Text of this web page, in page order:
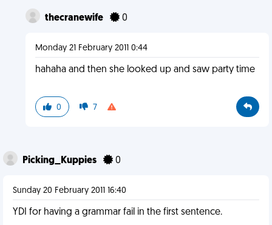
thecranewife 0
Monday 21 February 2011 0:44
hahaha and then she looked up and saw party time
0 7
Picking_Kuppies 0
Sunday 20 February 2011 16:40
YDI for having a grammar fail in the first sentence.